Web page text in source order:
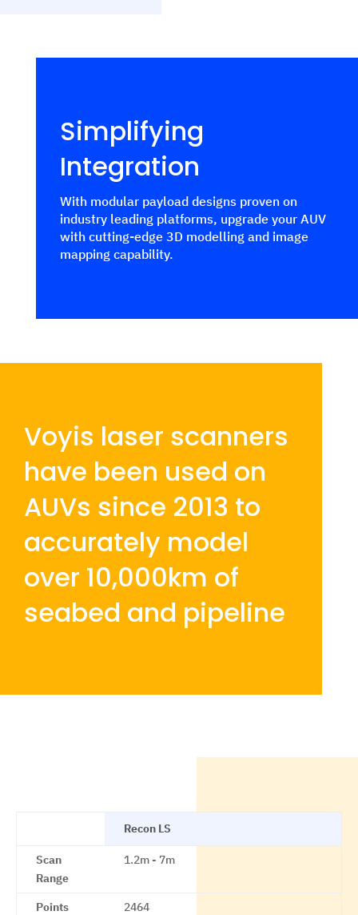
Simplifying
Integration
With modular payload designs proven on
industry leading platforms, upgrade your AUV
with cutting-edge 3D modelling and image
mapping capability.
Voyis laser scanners
have been used on
AUVs since 2013 to
accurately model
over 10,000km of
seabed and pipeline
Recon LS
Scan
Range
1.2m - 7m
Points
2464